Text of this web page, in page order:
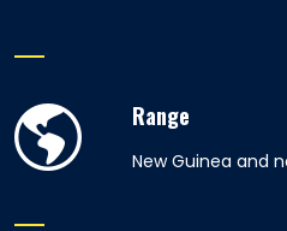
Range
New Guinea and